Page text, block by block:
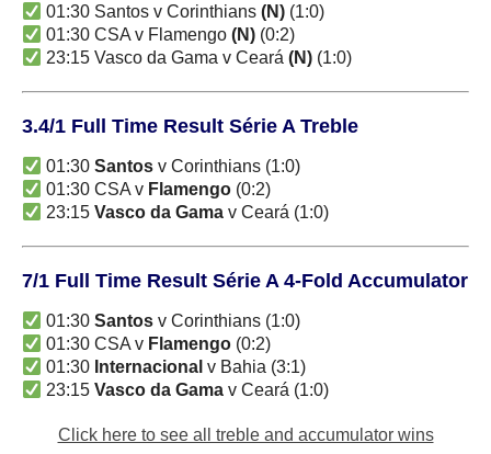
01:30 Santos v Corinthians(N) (1:0)
01:30 CSA v Flamengo(N) (0:2)
23:15 Vasco da Gama v Ceará(N) (1:0)
3.4/1 Full Time Result Série A Treble
01:30Santosv Corinthians (1:0)
01:30 CSA v Flamengo (0:2)
23:15Vasco da Gama v Ceará (1:0)
7/1 Full Time Result Série A 4-Fold Accumulator
01:30Santosv Corinthians (1:0)
01:30 CSA v Flamengo (0:2)
01:30 Internacionalv Bahia (3:1)
23:15Vasco da Gama v Ceará (1:0)
Click here to see all treble and accumulator wins